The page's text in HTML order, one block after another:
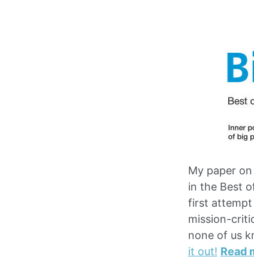
My paper
in the Best
first attempt
mission-
none of us
it out! Read